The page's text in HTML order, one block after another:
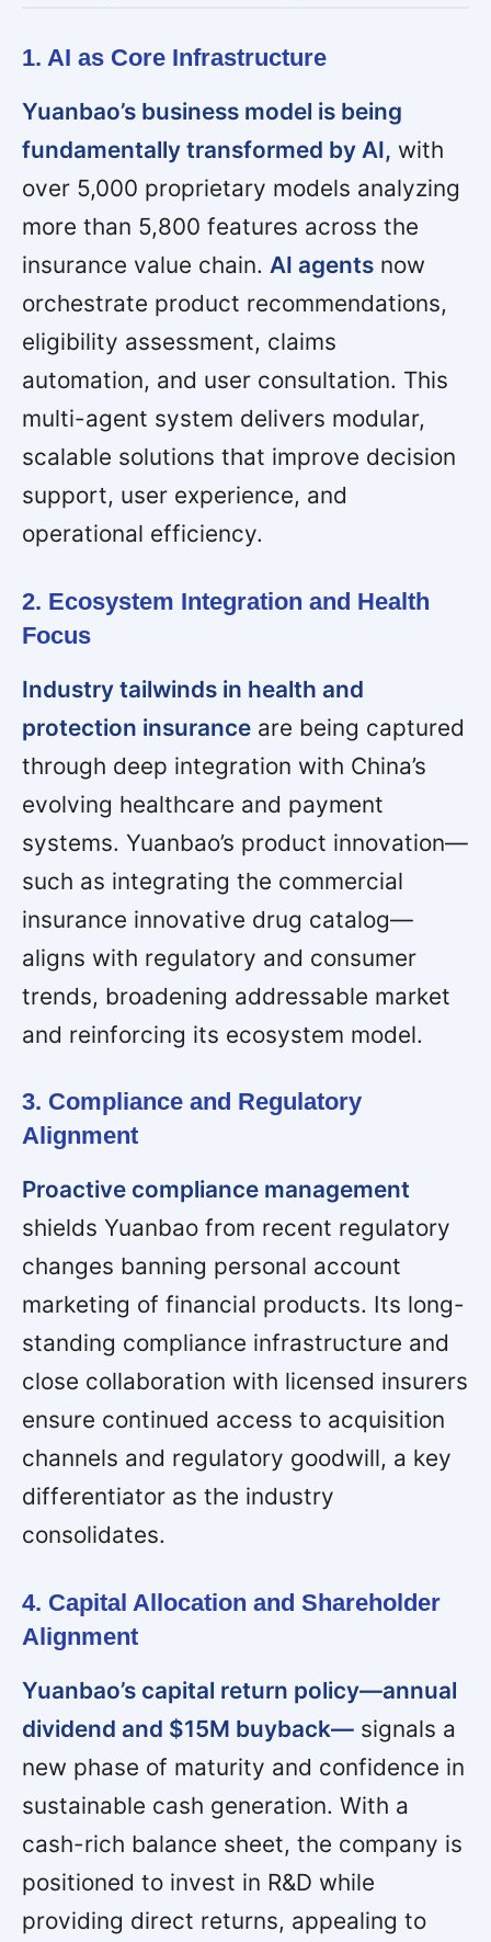
1. AI as Core Infrastructure
Yuanbao’s business model is being
fundamentally transformed by AI, with
over 5,000 proprietary models analyzing
more than 5,800 features across the
insurance value chain. AI agents now
orchestrate product recommendations,
eligibility assessment, claims
automation, and user consultation. This
multi-agent system delivers modular,
scalable solutions that improve decision
support, user experience, and
operational efficiency.
2. Ecosystem Integration and Health
Focus
Industry tailwinds in health and
protection insurance are being captured
through deep integration with China’s
evolving healthcare and payment
systems. Yuanbao’s product innovation—
such as integrating the commercial
insurance innovative drug catalog—
aligns with regulatory and consumer
trends, broadening addressable market
and reinforcing its ecosystem model.
3. Compliance and Regulatory
Alignment
Proactive compliance management
shields Yuanbao from recent regulatory
changes banning personal account
marketing of financial products. Its long-
standing compliance infrastructure and
close collaboration with licensed insurers
ensure continued access to acquisition
channels and regulatory goodwill, a key
differentiator as the industry
consolidates.
4. Capital Allocation and Shareholder
Alignment
Yuanbao’s capital return policy—annual
dividend and $15M buyback— signals a
new phase of maturity and confidence in
sustainable cash generation. With a
cash-rich balance sheet, the company is
positioned to invest in R&D while
providing direct returns, appealing to